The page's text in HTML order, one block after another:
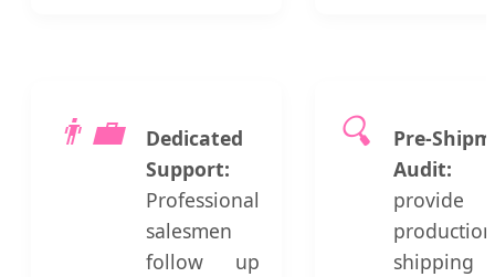
👨‍💼
Dedicated
Support:
Professional
salesmen
follow up
🔍
Pre-
Audit:
provide
shipping